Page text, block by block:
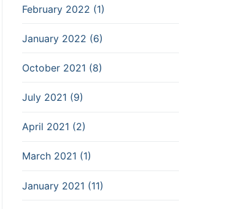
February 2022 (1)
January 2022 (6)
October 2021 (8)
July 2021 (9)
April 2021 (2)
March 2021 (1)
January 2021 (11)